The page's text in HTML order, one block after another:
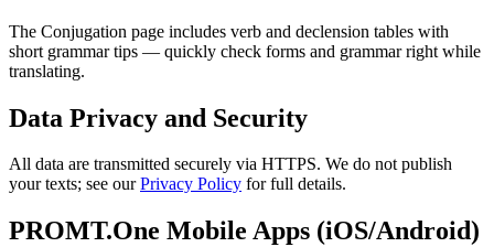
The Conjugation page includes verb and declension tables with
short grammar tips — quickly check forms and grammar right while
translating.
Data Privacy and Security
All data are transmitted securely via HTTPS. We do not publish
your texts; see ourPrivacy Policy for full details.
PROMT.One Mobile Apps (iOS/Android)